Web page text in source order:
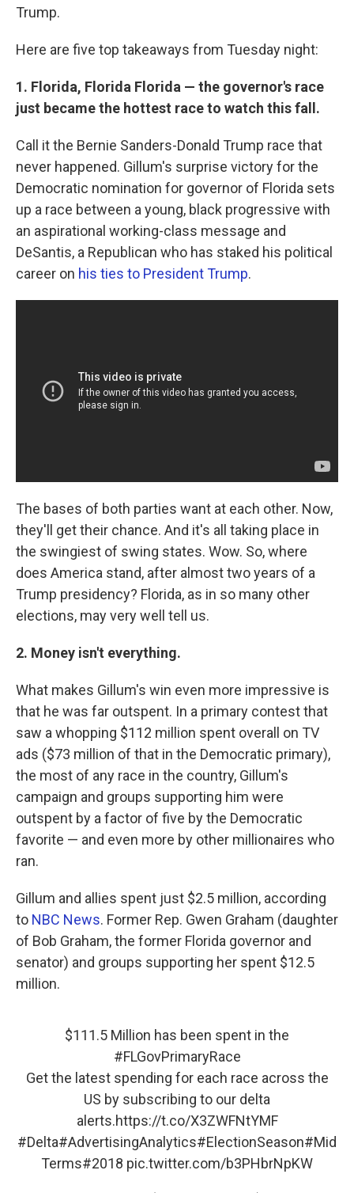
Trump.
Here are five top takeaways from Tuesday night:
1. Florida, Florida Florida — the governor's race
just became the hottest race to watch this fall.
Call it the Bernie Sanders-Donald Trump race that
never happened. Gillum's surprise victory for the
Democratic nomination for governor of Florida sets
up a race between a young, black progressive with
an aspirational working-class message and
DeSantis, a Republican who has staked his political
career on his ties to President Trump.
The bases of both parties want at each other. Now,
they'll get their chance. And it's all taking place in
the swingiest of swing states. Wow. So, where
does America stand, after almost two years of a
Trump presidency? Florida, as in so many other
elections, may very well tell us.
2. Money isn't everything.
What makes Gillum's win even more impressive is
that he was far outspent. In a primary contest that
saw a whopping $112 million spent overall on TV
ads ($73 million of that in the Democratic primary),
the most of any race in the country, Gillum's
campaign and groups supporting him were
outspent by a factor of five by the Democratic
favorite — and even more by other millionaires who
ran.
Gillum and allies spent just $2.5 million, according
to NBC News. Former Rep. Gwen Graham (daughter
of Bob Graham, the former Florida governor and
senator) and groups supporting her spent $12.5
million.
$111.5 Million has been spent in the
#FLGovPrimaryRace
Get the latest spending for each race across the
US by subscribing to our delta
alerts.https://t.co/X3ZWFNtYMF
#Delta#AdvertisingAnalytics#ElectionSeason#Mid
Terms#2018 pic.twitter.com/b3PHbrNpKW